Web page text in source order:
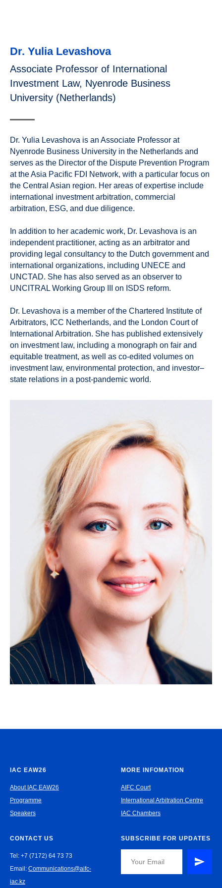
Dr. Yulia Levashova
Associate Professor of International
Investment Law, Nyenrode Business
University (Netherlands)
Dr. Yulia Levashova is an Associate Professor at
Nyenrode Business University in the Netherlands and
serves as the Director of the Dispute Prevention Program
at the Asia Pacific FDI Network, with a particular focus on
the Central Asian region. Her areas of expertise include
international investment arbitration, commercial
arbitration, ESG, and due diligence.
In addition to her academic work, Dr. Levashova is an
independent practitioner, acting as an arbitrator and
providing legal consultancy to the Dutch government and
international organizations, including UNECE and
UNCTAD. She has also served as an observer to
UNCITRAL Working Group III on ISDS reform.
Dr. Levashova is a member of the Chartered Institute of
Arbitrators, ICC Netherlands, and the London Court of
International Arbitration. She has published extensively
on investment law, including a monograph on fair and
equitable treatment, as well as co-edited volumes on
investment law, environmental protection, and investor–
state relations in a post-pandemic world.
IAC EAW26
About IAC EAW26
Programme
Speakers
MORE INFOMATION
AIFC Court
International Arbitration Centre
IAC Chambers
CONTACT US
Tel: +7 (7172) 64 73 73
Email: Communications@aifc-
iac.kz
SUBSCRIBE FOR UPDATES